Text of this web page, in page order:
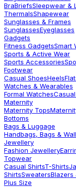
BraBriefsSleepwear &
ThermalsShapewear
Sunglasses & Frames
SunglassesEyeglasses
Gadgets
Fitness GadgetsSmart
Sports & Active Wear
Sports Accessories
Footwear
Casual ShoesHeels
Watches & Wearables
Formal Watches
Maternity
Maternity Tops
Bottoms
Bags & Luggage
Handbags, Bags &
Jewellery
Fashion Jewellery
Topwear
Casual ShirtsT-Shirts
ShirtsSweatersBlazers
Plus Size